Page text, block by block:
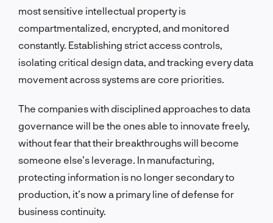
most sensitive intellectual property is
compartmentalized, encrypted, and monitored
constantly. Establishing strict access controls,
isolating critical design data, and tracking every data
movement across systems are core priorities.
The companies with disciplined approaches to data
governance will be the ones able to innovate freely,
without fear that their breakthroughs will become
someone else’s leverage. In manufacturing,
protecting information is no longer secondary to
production, it’s now a primary line of defense for
business continuity.